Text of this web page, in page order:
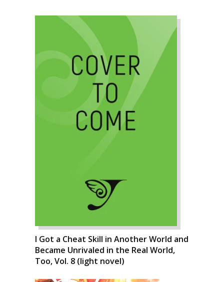
I Got a Cheat Skill in Another World and
Became Unrivaled in the Real World,
Too, Vol. 8 (light novel)